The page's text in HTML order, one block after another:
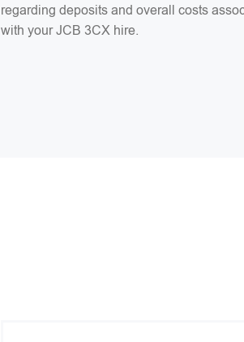
regarding deposits and overall costs
with your JCB 3CX hire.